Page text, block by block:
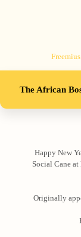
The African
Happy New
Social Cane
Originally